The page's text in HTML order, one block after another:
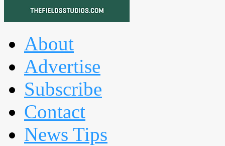
About
Advertise
Subscribe
Contact
News Tips